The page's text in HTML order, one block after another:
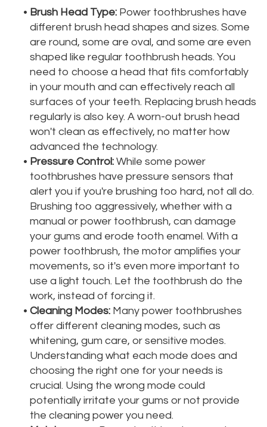
• Brush Head Type: Power toothbrushes have
different brush head shapes and sizes. Some
are round, some are oval, and some are even
shaped like regular toothbrush heads. You
need to choose a head that fits comfortably
in your mouth and can effectively reach all
surfaces of your teeth. Replacing brush heads
regularly is also key. A worn-out brush head
won't clean as effectively, no matter how
advanced the technology.
• Pressure Control: While some power
toothbrushes have pressure sensors that
alert you if you're brushing too hard, not all do.
Brushing too aggressively, whether with a
manual or power toothbrush, can damage
your gums and erode tooth enamel. With a
power toothbrush, the motor amplifies your
movements, so it's even more important to
use a light touch. Let the toothbrush do the
work, instead of forcing it.
• Cleaning Modes: Many power toothbrushes
offer different cleaning modes, such as
whitening, gum care, or sensitive modes.
Understanding what each mode does and
choosing the right one for your needs is
crucial. Using the wrong mode could
potentially irritate your gums or not provide
the cleaning power you need.